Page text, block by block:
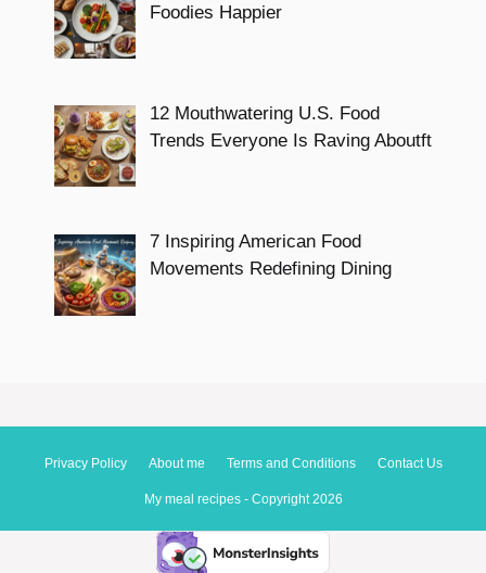
Foodies Happier
12 Mouthwatering U.S. Food
Trends Everyone Is Raving Aboutft
7 Inspiring American Food
Movements Redefining Dining
Privacy Policy About me Terms and Conditions Contact Us
My meal recipes - Copyright 2026